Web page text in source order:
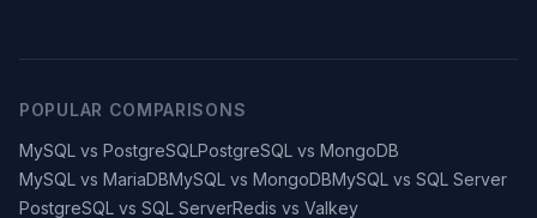
POPULAR COMPARISONS
MySQL vs PostgreSQLPostgreSQL vs MongoDB
MySQL vs MariaDBMySQL vs MongoDBMySQL vs SQL Server
PostgreSQL vs SQL ServerRedis vs Valkey